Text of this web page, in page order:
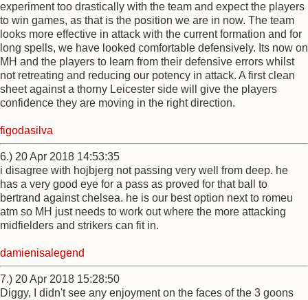
experiment too drastically with the team and expect the players
to win games, as that is the position we are in now. The team
looks more effective in attack with the current formation and for
long spells, we have looked comfortable defensively. Its now on
MH and the players to learn from their defensive errors whilst
not retreating and reducing our potency in attack. A first clean
sheet against a thorny Leicester side will give the players
confidence they are moving in the right direction.
figodasilva
6.) 20 Apr 2018 14:53:35
i disagree with hojbjerg not passing very well from deep. he
has a very good eye for a pass as proved for that ball to
bertrand against chelsea. he is our best option next to romeu
atm so MH just needs to work out where the more attacking
midfielders and strikers can fit in.
damienisalegend
7.) 20 Apr 2018 15:28:50
Diggy, I didn't see any enjoyment on the faces of the 3 goons